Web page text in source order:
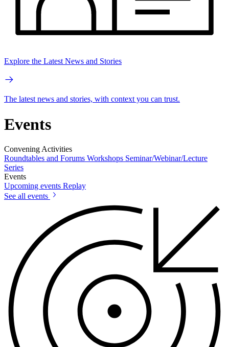
Explore the Latest News and Stories
The latest news and stories, with context you can trust.
Events
Convening Activities
Roundtables and Forums Workshops Seminar/Webinar/Lecture
Series
Events
Upcoming events Replay
See all events